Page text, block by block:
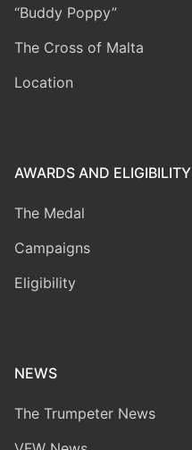
“Buddy Poppy”
The Cross of Malta
Location
AWARDS AND ELIGIBILITY
The Medal
Campaigns
Eligibility
NEWS
The Trumpeter News